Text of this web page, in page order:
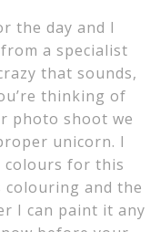
the day and I
a specialist
that sounds,
thinking of
photo shoot we
unicorn. I
colours for this
colouring and the
I can paint it any